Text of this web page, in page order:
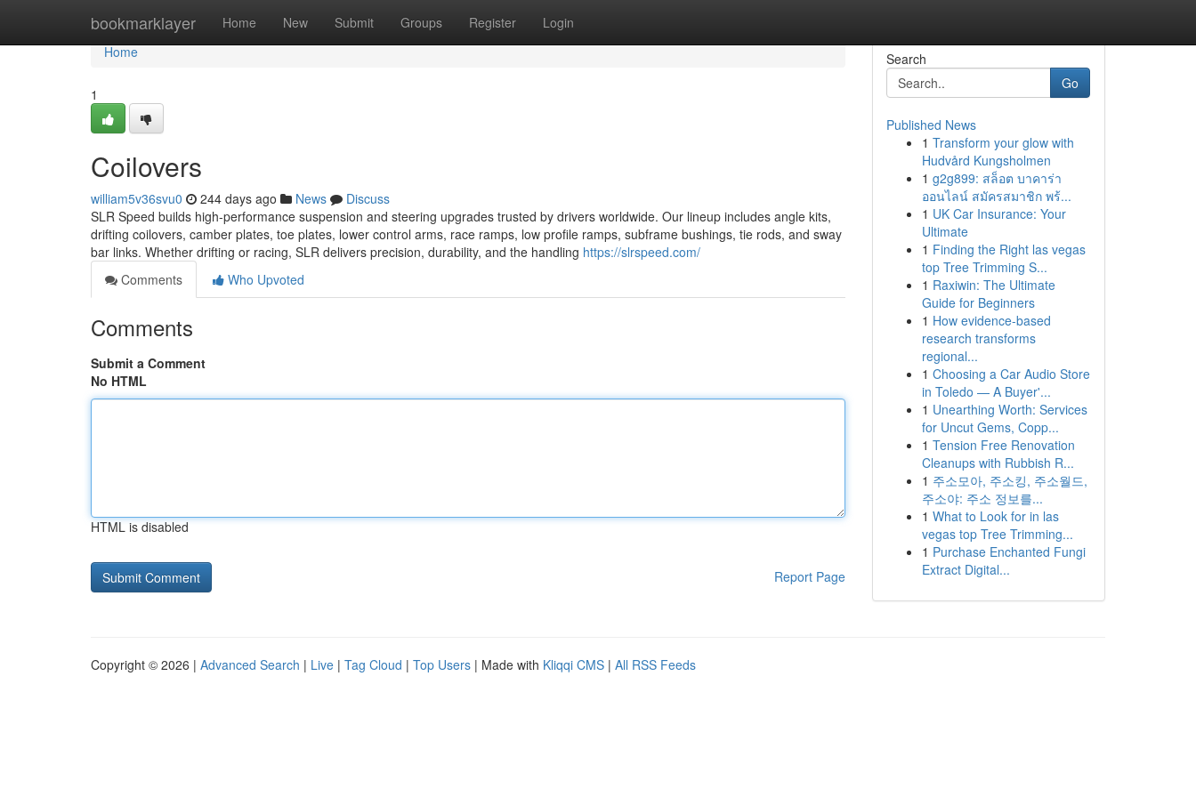
bookmarklayer Home New Submit Groups Register Login
Home
Home
1
Coilovers
william5v36svu0 244 days ago News
Discuss
SLR Speed builds high-performance suspension and steering upgrades trusted by drivers worldwide. Our lineup includes angle kits,
drifting coilovers, camber plates, toe plates, lower control arms, race ramps, low profile ramps, subframe bushings, tie rods, and sway
bar links. Whether drifting or racing, SLR delivers precision, durability, and the handling https://slrspeed.com/
Comments
Who Upvoted
Comments
Submit a Comment
No HTML
HTML is disabled
Report Page
Search
Go
Published News
1 Transform your glow with
Hudvård Kungsholmen
1 g2g899: สล็อต บาคาร่า
ออนไลน์ สมัครสมาชิก พร้...
1 UK Car Insurance: Your
Ultimate
1 Finding the Right las vegas
top Tree Trimming S...
1 Raxiwin: The Ultimate
Guide for Beginners
1 How evidence-based
research transforms
regional...
1 Choosing a Car Audio Store
in Toledo — A Buyer'...
1 Unearthing Worth: Services
for Uncut Gems, Copp...
1 Tension Free Renovation
Cleanups with Rubbish R...
1 주소모아, 주소킹, 주소월드,
주소야: 주소 정보를...
1 What to Look for in las
vegas top Tree Trimming...
1 Purchase Enchanted Fungi
Extract Digital...
Copyright © 2026 | Advanced Search | Live | Tag Cloud | Top Users | Made with Kliqqi CMS | All RSS Feeds